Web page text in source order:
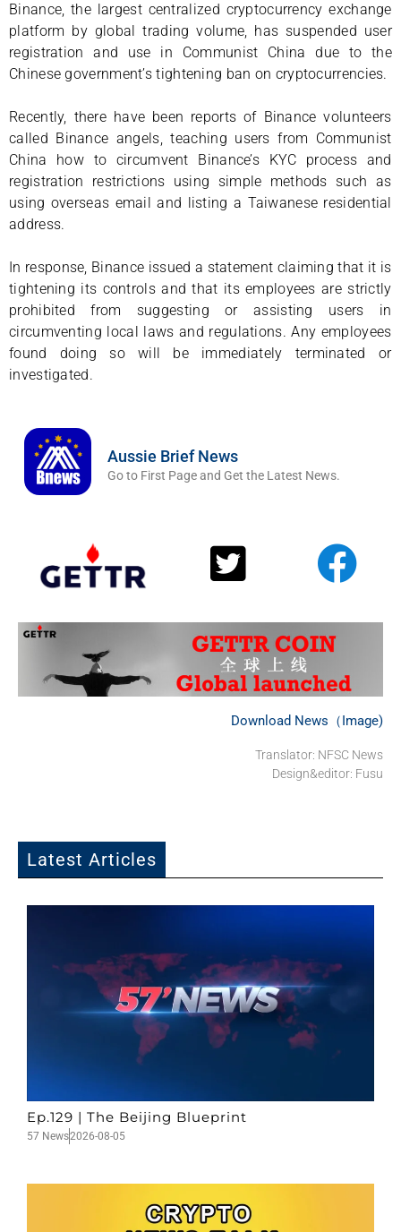
Binance, the largest centralized cryptocurrency exchange
platform by global trading volume, has suspended user
registration and use in Communist China due to the
Chinese government’s tightening ban on cryptocurrencies.
Recently, there have been reports of Binance volunteers
called Binance angels, teaching users from Communist
China how to circumvent Binance’s KYC process and
registration restrictions using simple methods such as
using overseas email and listing a Taiwanese residential
address.
In response, Binance issued a statement claiming that it is
tightening its controls and that its employees are strictly
prohibited from suggesting or assisting users in
circumventing local laws and regulations. Any employees
found doing so will be immediately terminated or
investigated.
Aussie Brief News
Go to First Page and Get the Latest News.
Download News（Image)
Translator: NFSC News
Design&editor: Fusu
Latest Articles
Ep.129 | The Beijing Blueprint
57 News2026-08-05